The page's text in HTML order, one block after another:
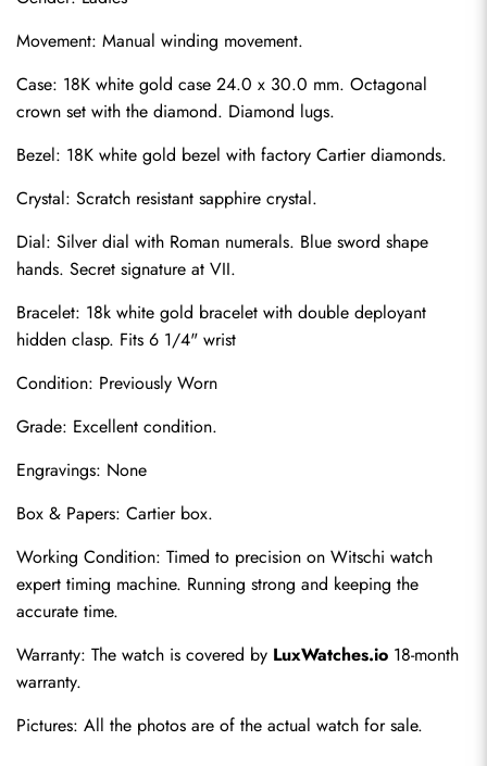
Movement: Manual winding movement.
Case: 18K white gold case 24.0 x 30.0 mm. Octagonal
crown set with the diamond. Diamond lugs.
Bezel: 18K white gold bezel with factory Cartier diamonds.
Crystal: Scratch resistant sapphire crystal.
Dial: Silver dial with Roman numerals. Blue sword shape
hands. Secret signature at VII.
Bracelet: 18k white gold bracelet with double deployant
hidden clasp. Fits 6 1/4" wrist
Condition: Previously Worn
Grade: Excellent condition.
Engravings: None
Box & Papers: Cartier box.
Working Condition: Timed to precision on Witschi watch
expert timing machine. Running strong and keeping the
accurate time.
Warranty: The watch is covered by LuxWatches.io 18-month
warranty.
Pictures: All the photos are of the actual watch for sale.